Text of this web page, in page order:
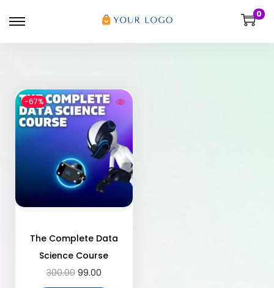
0
-67%
The Complete Data
Science Course
300.00 99.00